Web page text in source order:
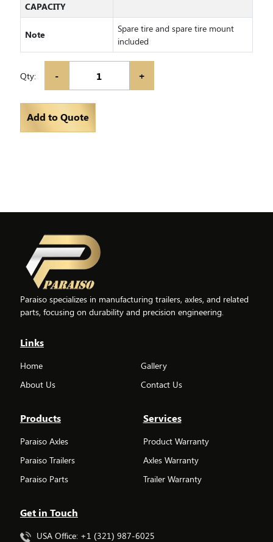
CAPACITY
Note
Spare tire and spare tire mount
included
Qty: - +
Add to Quote
Paraiso specializes in manufacturing trailers, axles, and related
parts, focusing on durability and precision engineering.
Links
Home
About Us
Gallery
Contact Us
Products
Paraiso Axles
Paraiso Trailers
Paraiso Parts
Services
Product Warranty
Axles Warranty
Trailer Warranty
Get in Touch
USA Office: +1 (321) 987-6025